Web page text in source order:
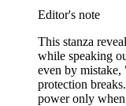
Editor's note
This stanza
while speaking
even by
protection
power only